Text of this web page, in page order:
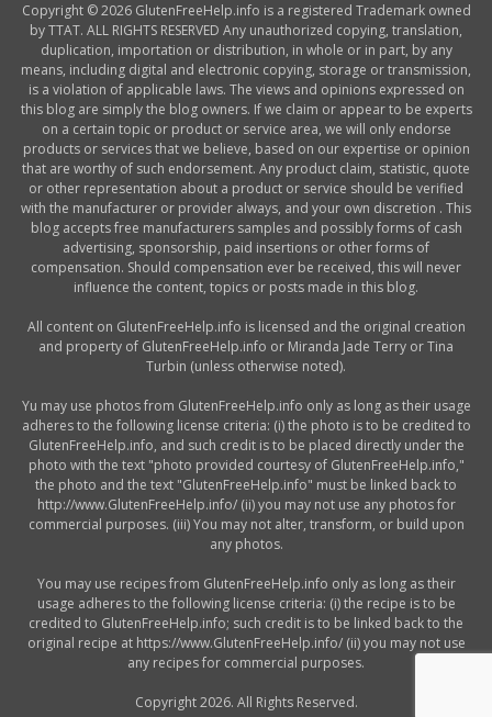
Copyright © 2026 GlutenFreeHelp.info is a registered Trademark owned
by TTAT. ALL RIGHTS RESERVED Any unauthorized copying, translation,
duplication, importation or distribution, in whole or in part, by any
means, including digital and electronic copying, storage or transmission,
is a violation of applicable laws. The views and opinions expressed on
this blog are simply the blog owners. If we claim or appear to be experts
on a certain topic or product or service area, we will only endorse
products or services that we believe, based on our expertise or opinion
that are worthy of such endorsement. Any product claim, statistic, quote
or other representation about a product or service should be verified
with the manufacturer or provider always, and your own discretion . This
blog accepts free manufacturers samples and possibly forms of cash
advertising, sponsorship, paid insertions or other forms of
compensation. Should compensation ever be received, this will never
influence the content, topics or posts made in this blog.
All content on GlutenFreeHelp.info is licensed and the original creation
and property of GlutenFreeHelp.info or Miranda Jade Terry or Tina
Turbin (unless otherwise noted).
Yu may use photos from GlutenFreeHelp.info only as long as their usage
adheres to the following license criteria: (i) the photo is to be credited to
GlutenFreeHelp.info, and such credit is to be placed directly under the
photo with the text "photo provided courtesy of GlutenFreeHelp.info,"
the photo and the text "GlutenFreeHelp.info" must be linked back to
http://www.GlutenFreeHelp.info/ (ii) you may not use any photos for
commercial purposes. (iii) You may not alter, transform, or build upon
any photos.
You may use recipes from GlutenFreeHelp.info only as long as their
usage adheres to the following license criteria: (i) the recipe is to be
credited to GlutenFreeHelp.info; such credit is to be linked back to the
original recipe at https://www.GlutenFreeHelp.info/ (ii) you may not use
any recipes for commercial purposes.
Copyright 2026. All Rights Reserved.